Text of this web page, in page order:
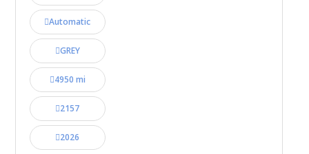
Automatic
GREY
4950 mi
2157
2026